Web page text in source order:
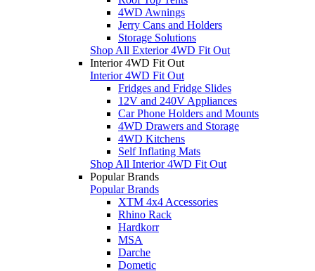
4WD Awnings
Jerry Cans and Holders
Storage Solutions
Shop All Exterior 4WD Fit Out
Interior 4WD Fit Out
Interior 4WD Fit Out
Fridges and Fridge Slides
12V and 240V Appliances
Car Phone Holders and Mounts
4WD Drawers and Storage
4WD Kitchens
Self Inflating Mats
Shop All Interior 4WD Fit Out
Popular Brands
Popular Brands
XTM 4x4 Accessories
Rhino Rack
Hardkorr
MSA
Darche
Dometic